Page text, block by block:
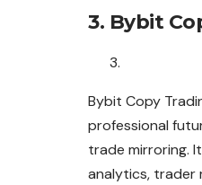
3. Bybit
Bybit Copy
professional
trade mirroring.
analytics, trader